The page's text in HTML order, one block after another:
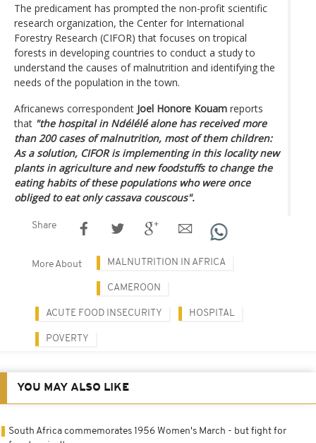
The predicament has prompted the non-profit scientific
research organization, the Center for International
Forestry Research (CIFOR) that focuses on tropical
forests in developing countries to conduct a study to
understand the causes of malnutrition and identifying the
needs of the population in the town.
Africanews correspondent Joel Honore Kouam reports
that "the hospital in Ndélélé alone has received more
than 200 cases of malnutrition, most of them children:
As a solution, CIFOR is implementing in this locality new
plants in agriculture and new foodstuffs to change the
eating habits of these populations who were once
obliged to eat only cassava couscous".
Share
More About MALNUTRITION IN AFRICA
CAMEROON
ACUTE FOOD INSECURITY HOSPITAL
POVERTY
YOU MAY ALSO LIKE
South Africa commemorates 1956 Women's March - but fight for